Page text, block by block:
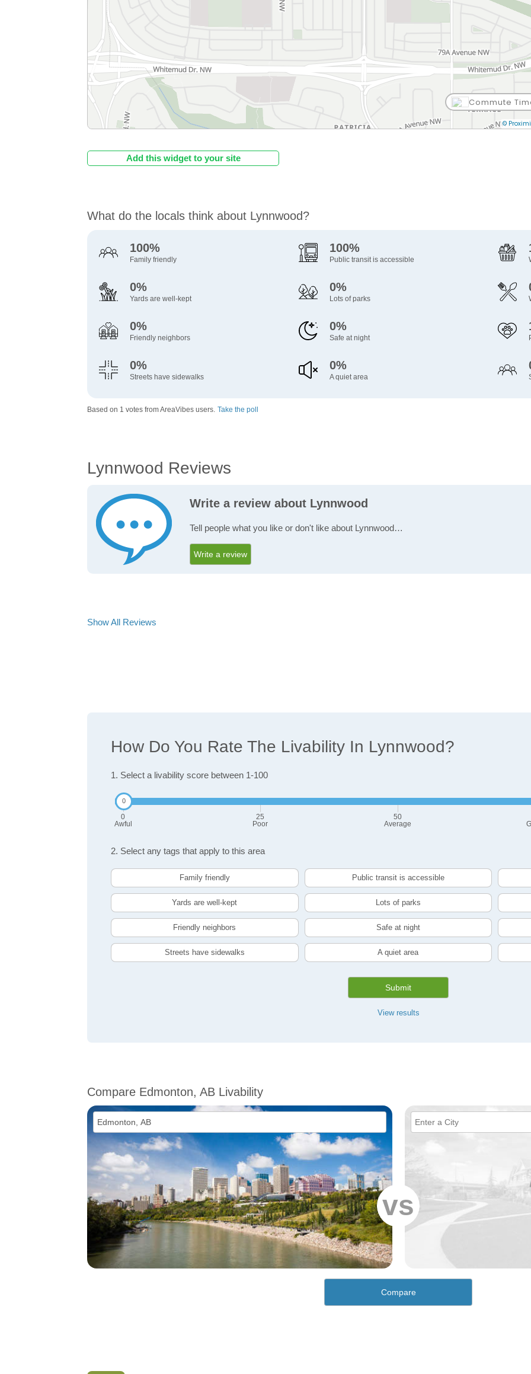
©
Commute
Add this widget to your site
What do the locals think about Lynnwood?
100%
Family friendly
100%
Public transit is accessible
0%
Yards are well-kept
0%
Lots of parks
0%
Friendly neighbors
0%
Safe at night
0%
Streets have sidewalks
0%
A quiet area
Based on 1 votes from AreaVibes users. Take the poll
Lynnwood Reviews
Write a review about Lynnwood
Tell people what you like or don't like about Lynnwood…
Write a review
Show All Reviews
How Do You Rate The Livability In Lynnwood?
1. Select a livability score between 1-100
0
Awful
25
Poor
50
Average
2. Select any tags that apply to this area
Family friendly Public transit is accessible
Yards are well-kept Lots of parks
Friendly neighbors Safe at night
Streets have sidewalks A quiet area
Submit
View results
Compare Edmonton, AB Livability
vs
Compare